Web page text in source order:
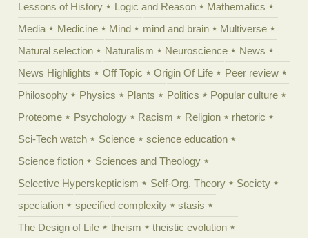
Lessons of History
Logic and Reason
Mathematics
Media
Medicine Mind mind and brain
Multiverse
Natural selection
Naturalism Neuroscience
News
News Highlights
Off Topic Origin Of Life
Peer review
Philosophy
Physics Plants Politics
Popular culture
Proteome
Psychology Racism Religion
rhetoric
Sci-Tech watch
Science
science education
Science fiction
Sciences and Theology
Selective Hyperskepticism
Self-Org. Theory
Society
speciation
specified complexity
stasis
The Design of Life
theism
theistic evolution